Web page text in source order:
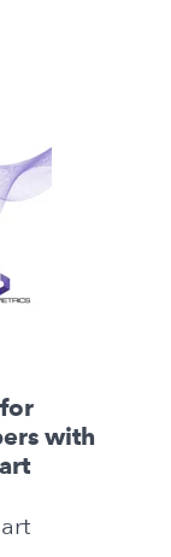
with